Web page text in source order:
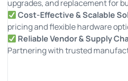
upgrades, and replacement for
Cost-Effective & Scalable
pricing and flexible hardware
Reliable Vendor & Supply
Partnering with trusted